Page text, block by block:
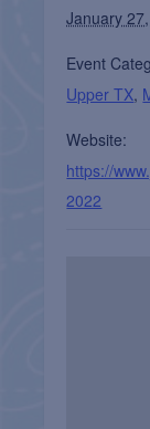
January
Event
Upper TX,
Website:
https://
2022